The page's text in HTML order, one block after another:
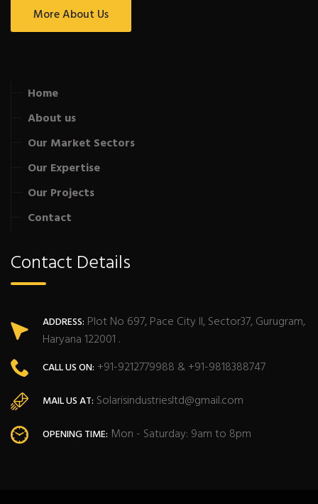
More About Us
Home
About us
Our Market Sectors
Our Expertise
Our Projects
Contact
Contact Details
ADDRESS: Plot No 697, Pace City II, Sector37, Gurugram,
Haryana 122001 .
CALL US ON: +91-9212779988 & +91-9818388747
MAIL US AT: Solarisindustriesltd@gmail.com
OPENING TIME: Mon - Saturday: 9am to 8pm